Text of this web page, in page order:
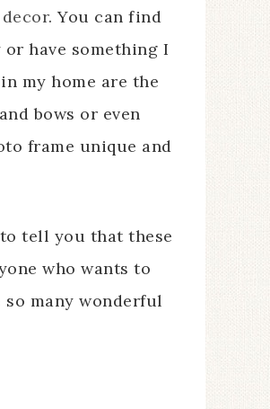
. You can find
have something I
my home are the
bows or even
frame unique and
tell you that these
who wants to
many wonderful